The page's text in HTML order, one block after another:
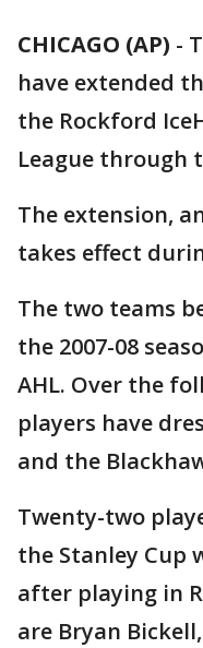
CHICAGO (AP) -
have extended
the Rockford
League through
The extension,
takes effect
The two teams
the 2007-08
AHL. Over the
players have
and the
Twenty-two
the Stanley Cup
after playing in
are Bryan